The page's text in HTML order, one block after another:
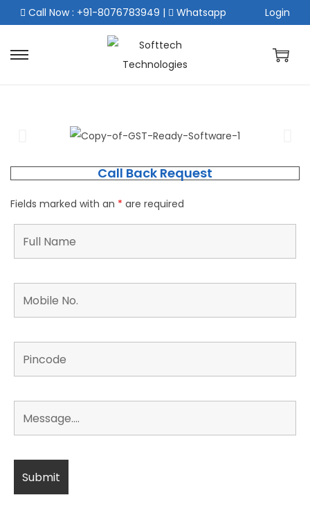
Call Now : +91-8076783949 | Whatsapp Login
Call Back Request
Fields marked with an * are required